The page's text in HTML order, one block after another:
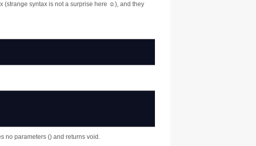
(strange syntax is not a surprise here ☺), and they
no parameters () and returns void.